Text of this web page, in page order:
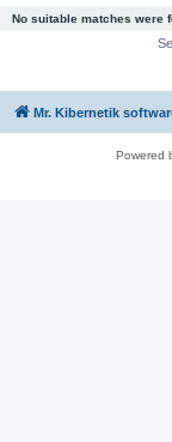
No suitable matches were
Mr. Kibernetik
Powered